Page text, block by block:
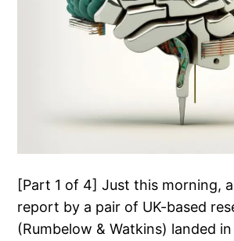
[Part 1 of 4] Just this morning,
report by a pair of UK-based
(Rumbelow & Watkins) landed